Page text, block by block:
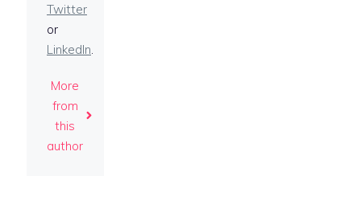
Twitter
or
LinkedIn
More
from
this
author